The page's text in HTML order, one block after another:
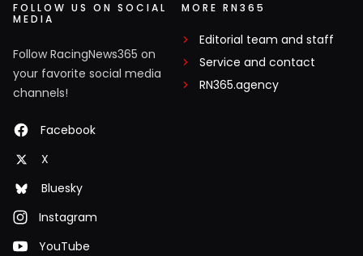
FOLLOW US ON SOCIAL
MEDIA
Follow RacingNews365 on
your favorite social media
channels!
Facebook
X
Bluesky
Instagram
YouTube
MORE RN365
Editorial team and staff
Service and contact
RN365.agency